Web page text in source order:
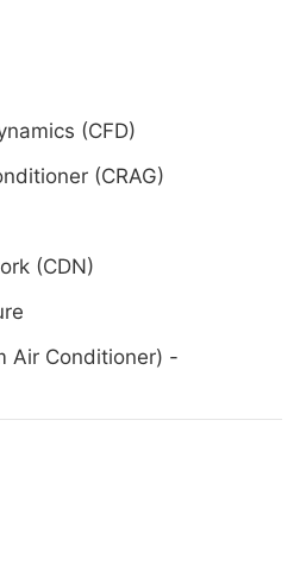
(CFD)
(CRAG)
(CDN)
Air Conditioner) -